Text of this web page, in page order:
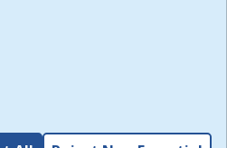
sites. I acknowledge and
and all other Policies for this
and I have read the
,